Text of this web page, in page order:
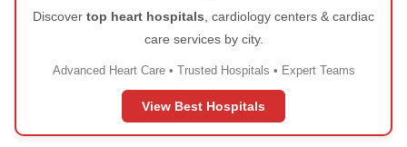
Discover top heart hospitals, cardiology centers & cardiac
care services by city.
Advanced Heart Care • Trusted Hospitals • Expert Teams
View Best Hospitals